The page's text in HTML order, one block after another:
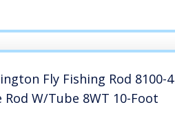
Fly Fishing Rod 8100-4
Rod W/Tube 8WT 10-Foot